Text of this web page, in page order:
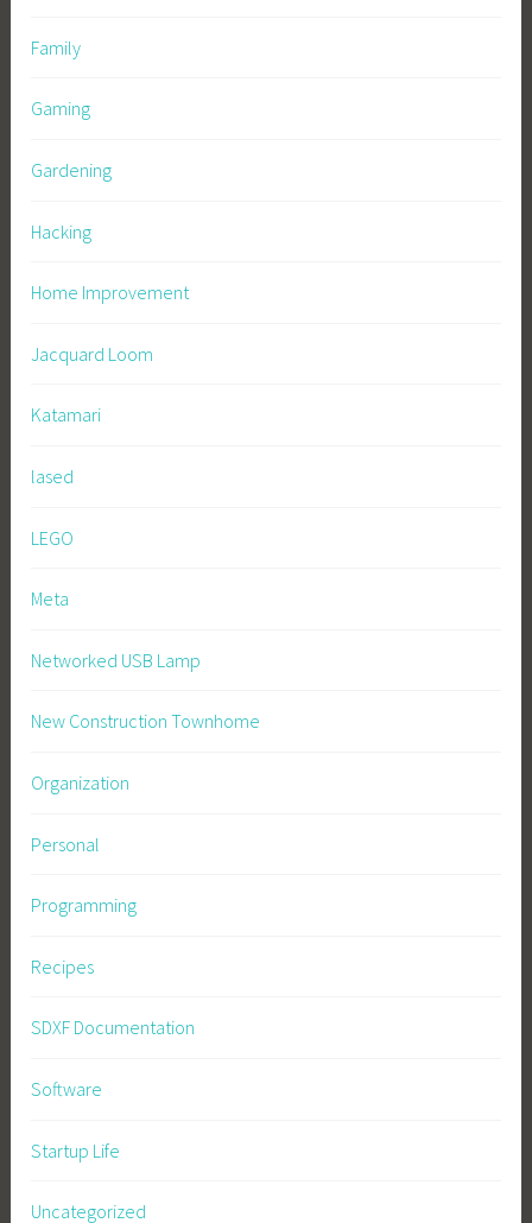
Family
Gaming
Gardening
Hacking
Home Improvement
Jacquard Loom
Katamari
lased
LEGO
Meta
Networked USB Lamp
New Construction Townhome
Organization
Personal
Programming
Recipes
SDXF Documentation
Software
Startup Life
Uncategorized